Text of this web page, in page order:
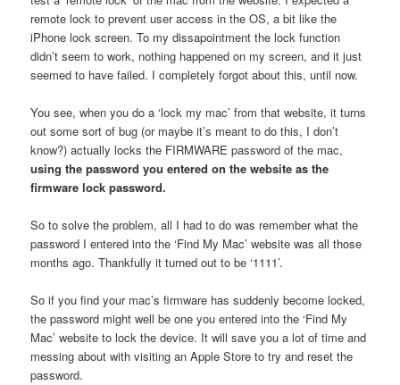
remote lock to prevent user access in the OS, a bit like the
iPhone lock screen. To my dissapointment the lock function
didn’t seem to work, nothing happened on my screen, and it just
seemed to have failed. I completely forgot about this, until now.
You see, when you do a ‘lock my mac’ from that website, it turns
out some sort of bug (or maybe it’s meant to do this, I don’t
know?) actually locks the FIRMWARE password of the mac,
using the password you entered on the website as the
firmware lock password.
So to solve the problem, all I had to do was remember what the
password I entered into the ‘Find My Mac’ website was all those
months ago. Thankfully it turned out to be ‘1111’.
So if you find your mac’s firmware has suddenly become locked,
the password might well be one you entered into the ‘Find My
Mac’ website to lock the device. It will save you a lot of time and
messing about with visiting an Apple Store to try and reset the
password.